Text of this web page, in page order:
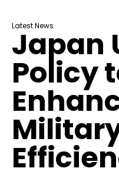
Latest News
Japan
Policy